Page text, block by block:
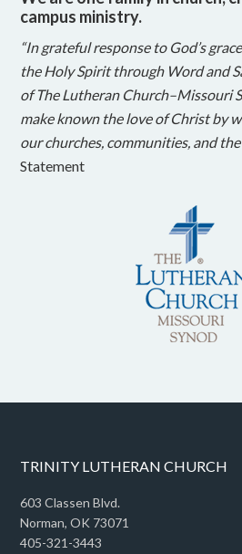
campus ministry.
“In grateful response to God’s
the Holy Spirit through Word and
of The Lutheran Church–Missouri
make known the love of Christ by
our churches, communities, and the
Statement
TRINITY LUTHERAN CHURCH
603 Classen Blvd.
Norman, OK 73071
405-321-3443